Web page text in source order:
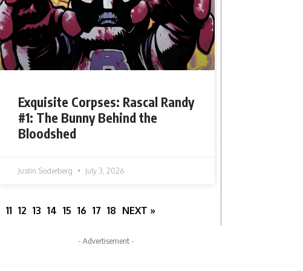
Exquisite Corpses: Rascal Randy
#1: The Bunny Behind the
Bloodshed
Justin Soderberg July 3, 2026
11 12 13 14 15 16 17 18 NEXT »
- Advertisement -